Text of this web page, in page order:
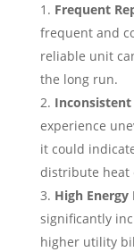
Frequent
frequent and
reliable unit
the long run.
experience
it could
distribute heat
High Energy
significantly
higher utility